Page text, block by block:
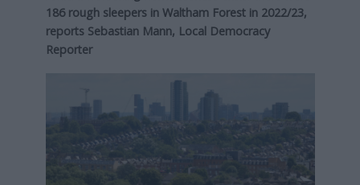
186 rough sleepers in Waltham Forest in 2022/23,
reports Sebastian Mann, Local Democracy
Reporter